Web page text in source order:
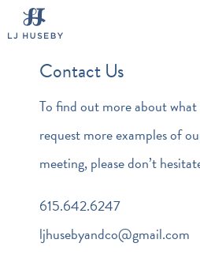
Contact Us
To find out more about
request more examples of
meeting, please don’t
615.642.6247
ljhusebyandco@gmail.com